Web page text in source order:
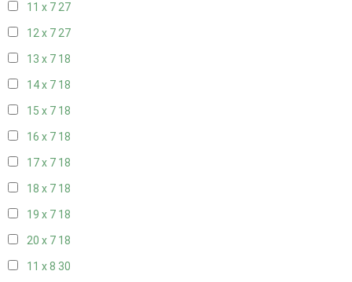
11 x 727
12 x 727
13 x 7 18
14 x 7 18
15 x 7 18
16 x 7 18
17 x 7 18
18 x 7 18
19 x 7 18
20 x 7 18
11 x 8 30